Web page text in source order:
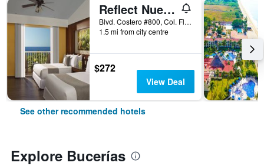
Reflect Nuevo Vallarta
Blvd. Costero #800, Col. Flamingos, Bucerías, Nayarit, Mexico
1.5 mi from city centre
$272
View Deal
See other recommended hotels
Explore Bucerías